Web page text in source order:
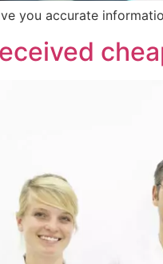
you accurate